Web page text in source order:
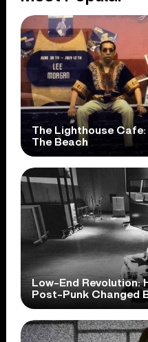
The Lighthouse
The Beach
Low-End Revolution:
Post-Punk Changed